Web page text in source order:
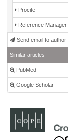
Procite
Reference Manager
Send email to author
Similar articles
PubMed
Google Scholar